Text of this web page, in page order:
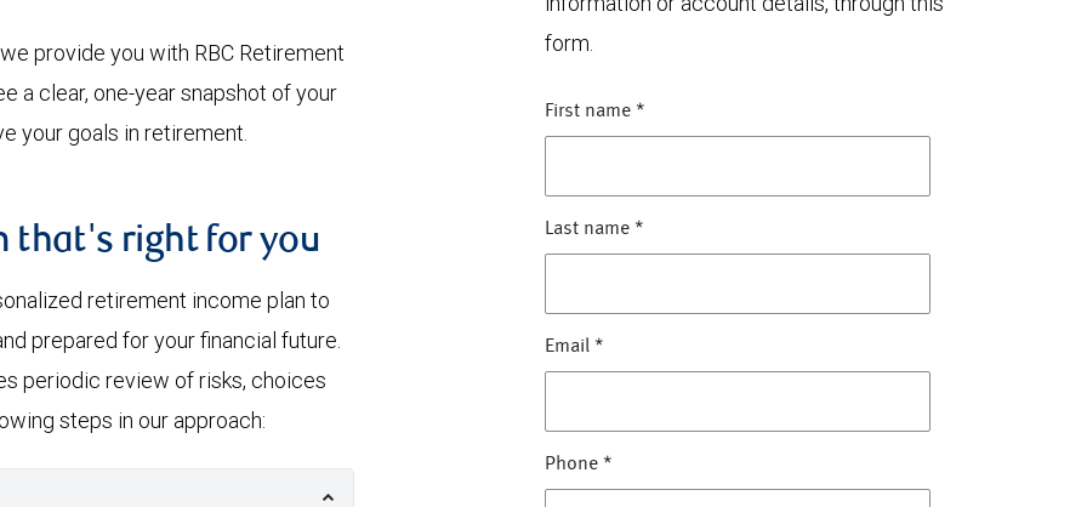
provide you with RBC Retirement
a clear, one-year snapshot of your
your goals in retirement.
that's right for you
retirement income plan to
prepared for your financial future.
periodic review of risks, choices
steps in our approach:
form.
First name *
Last name *
Email *
Phone *